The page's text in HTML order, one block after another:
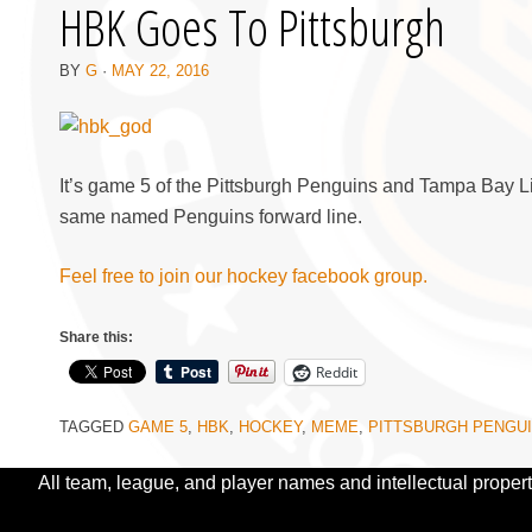
HBK Goes To Pittsburgh
BY G · MAY 22, 2016
It’s game 5 of the Pittsburgh Penguins and Tampa
same named Penguins forward line.
Feel free to join our hockey facebook group.
Share this:
Reddit
TAGGED GAME 5 HBK HOCKEY, MEME PITTSBURGH
All team, league, and player names and intellectual